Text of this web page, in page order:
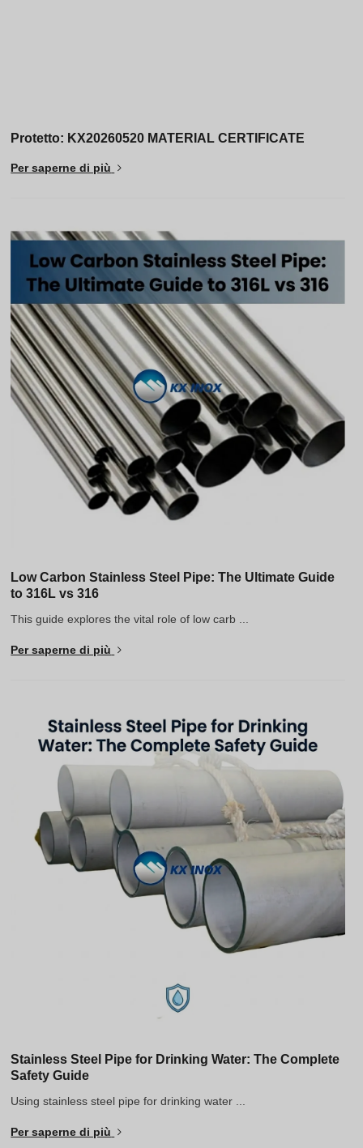
Protetto: KX20260520 MATERIAL CERTIFICATE
Per saperne di più
Low Carbon Stainless Steel Pipe: The Ultimate Guide
to 316L vs 316
This guide explores the vital role of low carb ...
Per saperne di più
Stainless Steel Pipe for Drinking Water: The Complete
Safety Guide
Using stainless steel pipe for drinking water ...
Per saperne di più